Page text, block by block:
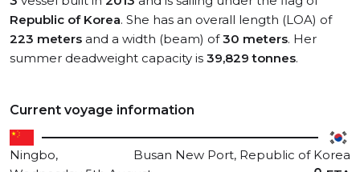
Republic of Korea. She has an overall length (LOA) of
223 meters and a width (beam) of30 meters. Her
summer deadweight capacity is 39,829 tonnes.
Current voyage information
Ningbo,
Busan New Port, Republic of Korea